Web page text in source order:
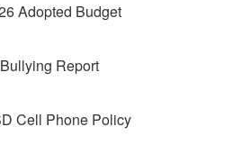
Adopted Budget
Bullying Report
Cell Phone Policy